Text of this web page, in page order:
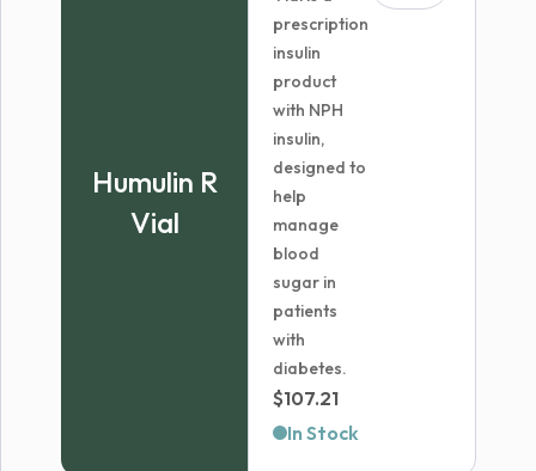
Humulin R
Vial
prescription
insulin
product
with NPH
insulin,
designed to
help
manage
blood
sugar in
patients
with
diabetes.
$107.21
In Stock